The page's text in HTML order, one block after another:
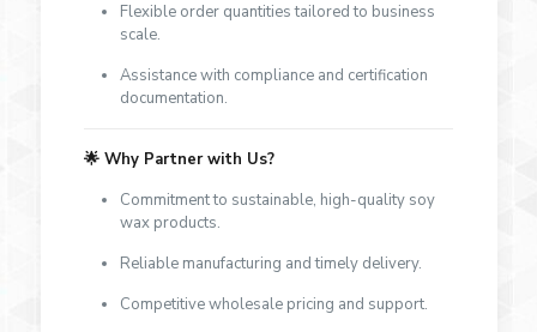
Flexible order quantities tailored to business
scale.
Assistance with compliance and certification
documentation.
🌟 Why Partner with Us?
Commitment to sustainable, high-quality soy
wax products.
Reliable manufacturing and timely delivery.
Competitive wholesale pricing and support.